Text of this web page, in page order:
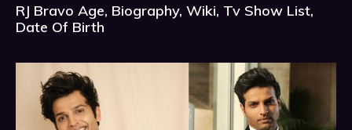
RJ Bravo Age, Biography, Wiki, Tv Show List,
Date Of Birth